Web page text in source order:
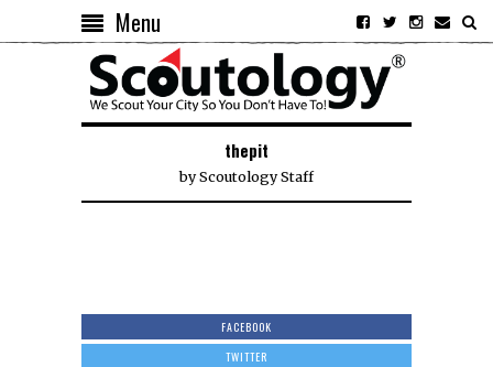
Menu
thepit
byScoutology Staff
FACEBOOK
TWITTER